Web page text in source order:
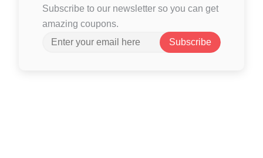
Subscribe to our newsletter so you can get
amazing coupons.
Subscribe